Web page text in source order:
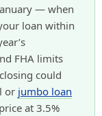
— when
loan within
FHA limits
could
or jumbo loan
at 3.5%